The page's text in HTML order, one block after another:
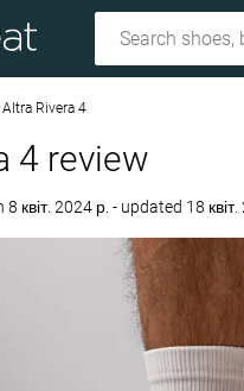
Altra Rivera 4
4 review
8 квіт. 2024 р. - updated 18 квіт.